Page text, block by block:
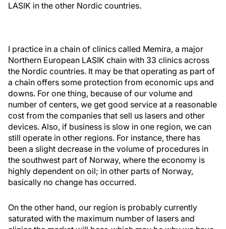
LASIK in the other Nordic countries.
I practice in a chain of clinics called Memira, a major
Northern European LASIK chain with 33 clinics across
the Nordic countries. It may be that operating as part of
a chain offers some protection from economic ups and
downs. For one thing, because of our volume and
number of centers, we get good service at a reasonable
cost from the companies that sell us lasers and other
devices. Also, if business is slow in one region, we can
still operate in other regions. For instance, there has
been a slight decrease in the volume of procedures in
the southwest part of Norway, where the economy is
highly dependent on oil; in other parts of Norway,
basically no change has occurred.
On the other hand, our region is probably currently
saturated with the maximum number of lasers and